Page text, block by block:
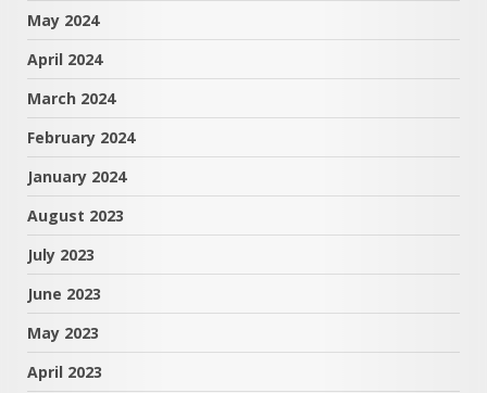
May 2024
April 2024
March 2024
February 2024
January 2024
August 2023
July 2023
June 2023
May 2023
April 2023